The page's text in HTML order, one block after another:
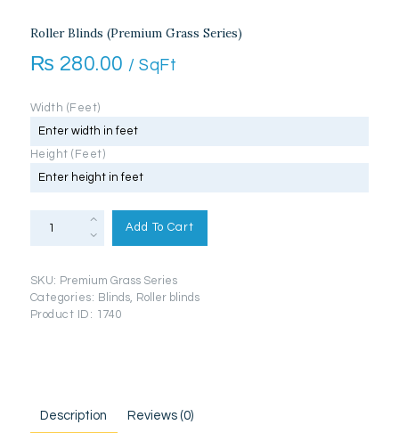
Roller Blinds (Premium Grass Series)
₨ 280.00 / SqFt
Width (Feet)
Height (Feet)
Blinds
Add To Cart
SKU: Premium Grass Series
Categories: Blinds, Roller blinds
Product ID: 1740
Description Reviews (0)